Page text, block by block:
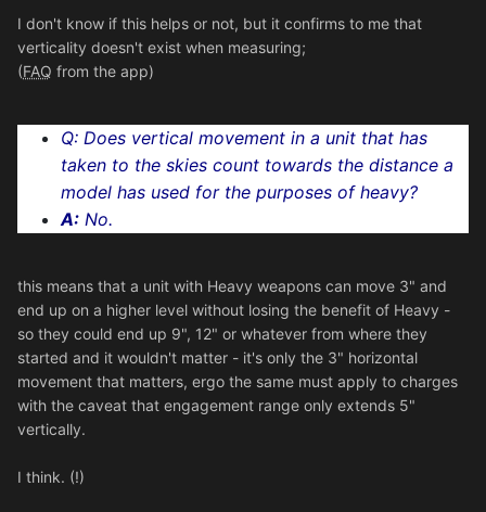
I don't know if this helps or not, but it confirms to me that
verticality doesn't exist when measuring;
(FAQ from the app)
Q: Does vertical movement in a unit that has
taken to the skies count towards the distance a
model has used for the purposes of heavy?
A: No.
this means that a unit with Heavy weapons can move 3" and
end up on a higher level without losing the benefit of Heavy -
so they could end up 9", 12" or whatever from where they
started and it wouldn't matter - it's only the 3" horizontal
movement that matters, ergo the same must apply to charges
with the caveat that engagement range only extends 5"
vertically.
I think. (!)